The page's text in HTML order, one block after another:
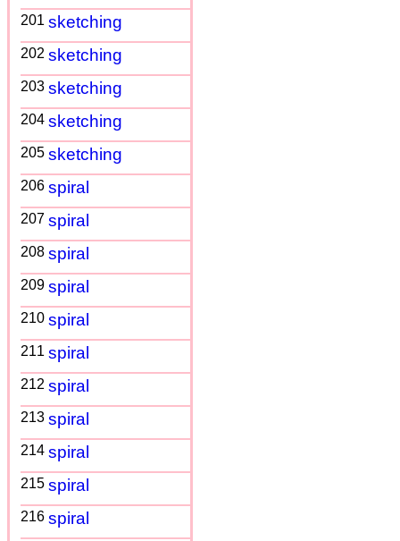
201 sketching
202 sketching
203 sketching
204 sketching
205 sketching
206 spiral
207 spiral
208 spiral
209 spiral
210 spiral
211 spiral
212 spiral
213 spiral
214 spiral
215 spiral
216 spiral